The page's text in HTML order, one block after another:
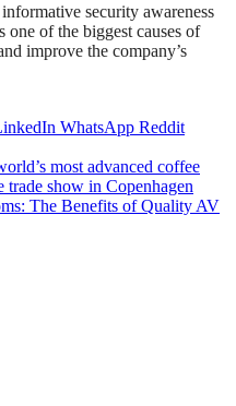
security awareness
one of the biggest causes of
improve the company’s
WhatsApp Reddit
most advanced coffee
show in Copenhagen
The Benefits of Quality AV